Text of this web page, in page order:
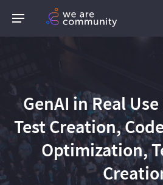
GenAI in Real
Test Creation,
Optimization,